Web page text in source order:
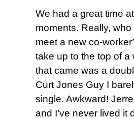
We had a great time
moments. Really,
meet a new co-
take up to the top of a
that came was a
Curt Jones Guy I
single. Awkward!
and I’ve never lived it